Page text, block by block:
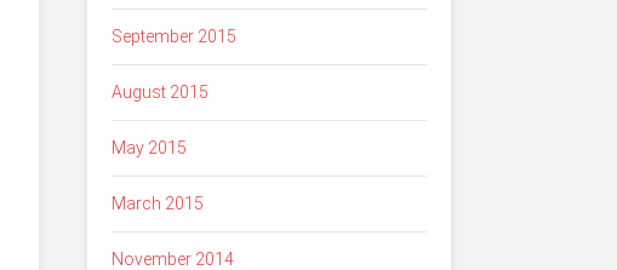
September 2015
August 2015
May 2015
March 2015
November 2014